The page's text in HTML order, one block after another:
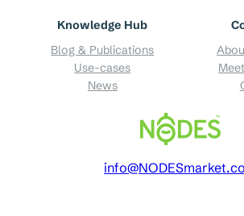
Knowledge Hub
Blog & Publications
Use-cases
News